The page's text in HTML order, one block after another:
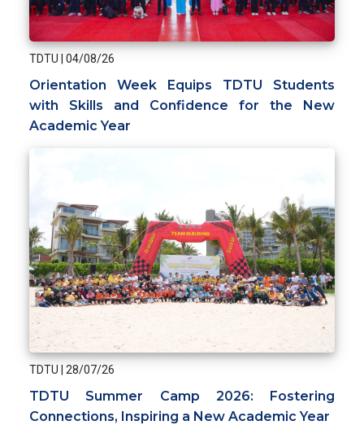
TDTU 04/08/26
Orientation Week Equips TDTU Students
with Skills and Confidence for the New
Academic Year
TDTU 28/07/26
TDTU Summer Camp 2026: Fostering
Connections, Inspiring a New Academic Year